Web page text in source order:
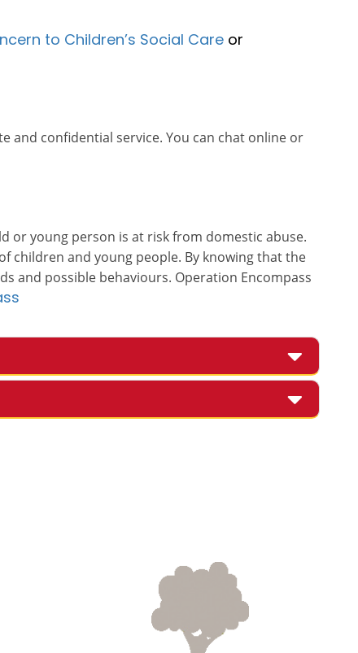
to Children’s Social Care or
and confidential service. You can chat online or
or young person is at risk from domestic abuse.
children and young people. By knowing that the
and possible behaviours. Operation Encompass